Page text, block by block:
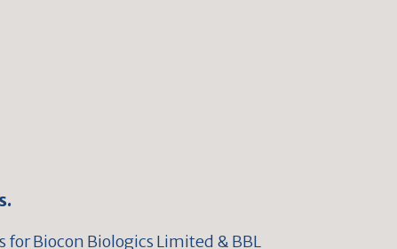
Biocon Biologics Limited & BBL